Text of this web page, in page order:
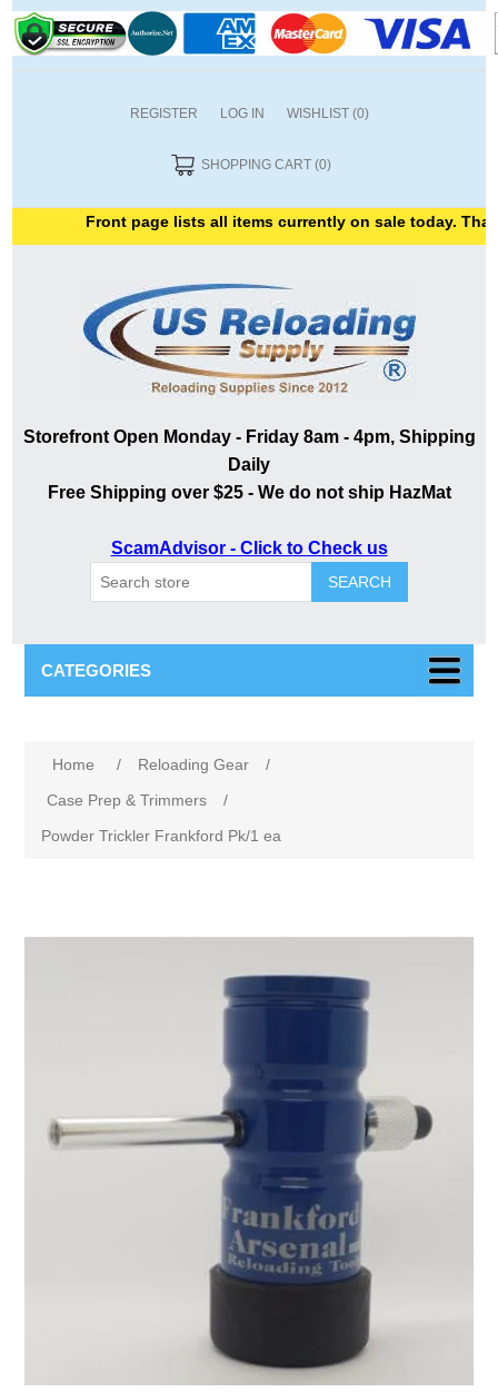
REGISTER LOG IN WISHLIST (0)
SHOPPING CART (0)
Front page lists all items currently on sale today.
Storefront Open Monday - Friday 8am - 4pm, Shipping
Daily
Free Shipping over $25 - We do not ship HazMat
ScamAdvisor - Click to Check us
SEARCH
CATEGORIES
Home / Reloading Gear
/
Case Prep & Trimmers
/
Powder Trickler Frankford Pk/1 ea